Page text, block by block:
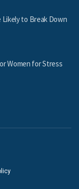
Likely to Break Down
Women for Stress